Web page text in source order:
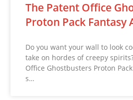
The Patent Office
Proton Pack Fantasy
Do you want your wall to look
take on hordes of creepy
Office Ghostbusters Proton
s…